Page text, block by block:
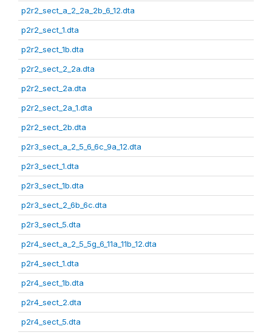
p2r2_sect_a_2_2a_2b_6_12.dta
p2r2_sect_1.dta
p2r2_sect_1b.dta
p2r2_sect_2_2a.dta
p2r2_sect_2a.dta
p2r2_sect_2a_1.dta
p2r2_sect_2b.dta
p2r3_sect_a_2_5_6_6c_9a_12.dta
p2r3_sect_1.dta
p2r3_sect_1b.dta
p2r3_sect_2_6b_6c.dta
p2r3_sect_5.dta
p2r4_sect_a_2_5_5g_6_11a_11b_12.dta
p2r4_sect_1.dta
p2r4_sect_1b.dta
p2r4_sect_2.dta
p2r4_sect_5.dta